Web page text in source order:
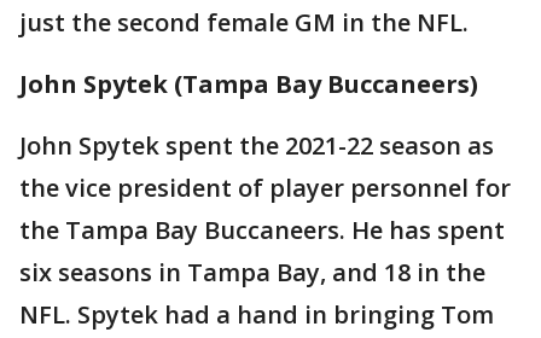
just the second female GM in the NFL.
John Spytek (Tampa Bay Buccaneers)
John Spytek spent the 2021-22 season as
the vice president of player personnel for
the Tampa Bay Buccaneers. He has spent
six seasons in Tampa Bay, and 18 in the
NFL. Spytek had a hand in bringing Tom